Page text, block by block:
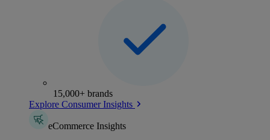
15,000+ brands
Explore Consumer Insights
eCommerce Insights